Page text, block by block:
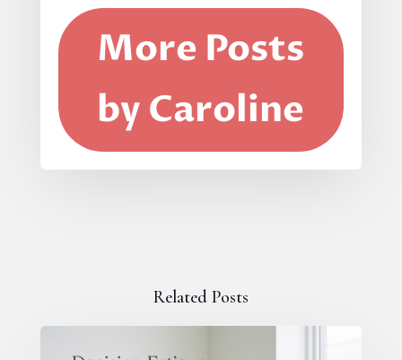
More Posts
by Caroline
Related Posts